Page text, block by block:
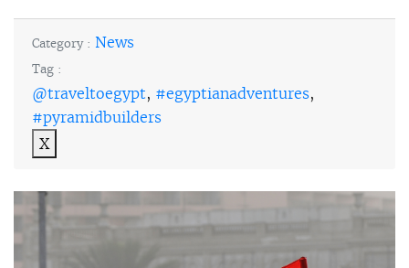
Category : News
Tag :
@traveltoegypt, #egyptianadventures,
#pyramidbuilders
X